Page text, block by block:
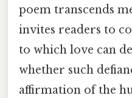
poem transcends
invites readers to
to which love can
whether such
affirmation of the